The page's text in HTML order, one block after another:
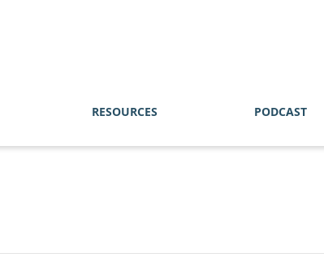
RESOURCES PODCAST